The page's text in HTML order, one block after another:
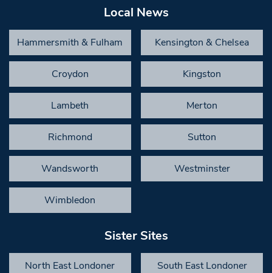
Local News
Hammersmith & Fulham Kensington & Chelsea
Croydon Kingston
Lambeth Merton
Richmond Sutton
Wandsworth Westminster
Wimbledon
Sister Sites
North East Londoner South East Londoner